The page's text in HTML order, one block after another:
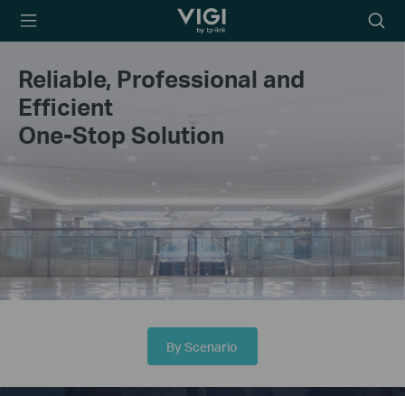
TP-Link, Reliably
icon
Reliable, Professional and
Efficient
One-Stop Solution
By Scenario